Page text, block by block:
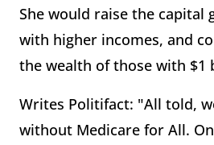
She would raise the capital
with higher incomes, and
the wealth of those with $1
Writes Politifact: "All told,
without Medicare for All.